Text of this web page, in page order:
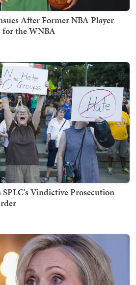
After Former NBA Player
for the WNBA
SPLC's Vindictive Prosecution